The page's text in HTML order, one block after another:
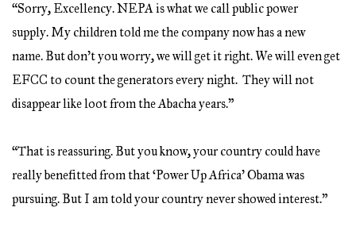
“Sorry, Excellency. NEPA is what we call public power
supply. My children told me the company now has a new
name. But don’t you worry, we will get it right. We will even get
EFCC to count the generators every night. They will not
disappear like loot from the Abacha years.”
“That is reassuring. But you know, your country could have
really benefitted from that ‘Power Up Africa’ Obama was
pursuing. But I am told your country never showed interest.”